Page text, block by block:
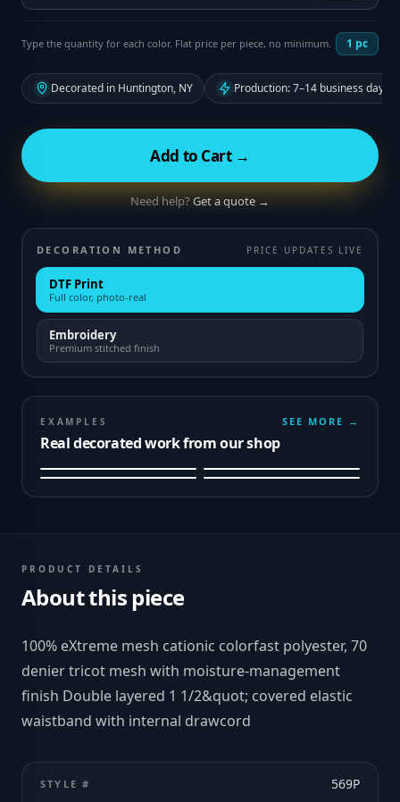
Type the quantity for each color. Flat price per piece, no minimum. 1 pc
Decorated in Huntington, NY Production: 7–14 business days
Add to Cart →
Need help?Get a quote →
DECORATION METHOD PRICE UPDATES LIVE
DTF Print
Full color, photo-real
Embroidery
Premium stitched finish
EXAMPLES
Real decorated work from our shop
SEE MORE →
PRODUCT DETAILS
About this piece
100% eXtreme mesh cationic colorfast polyester, 70
denier tricot mesh with moisture-management
finish Double layered 1 1/2&quot; covered elastic
waistband with internal drawcord
STYLE # 569P